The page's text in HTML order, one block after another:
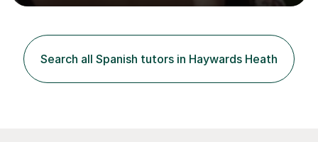
teach both languages at beginner, intermediate and
Spanish, I cover Reading, Writing, Phonics and Spelling,
Punctuation and Grammar at Primary and KS3. Working
across four languages professionally (French natively,
Spanish,...
Search all Spanish tutors in Haywards Heath